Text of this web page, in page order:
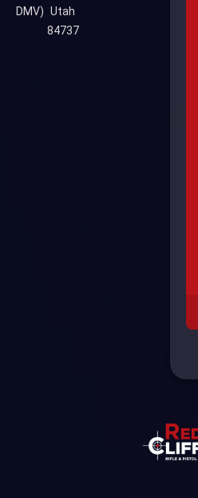
DMV) Utah
84737